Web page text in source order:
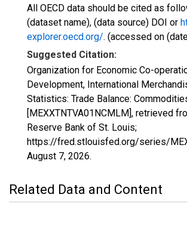
All OECD data should be cited as
(dataset name), (data source) DOI or
explorer.oecd.org/. (accessed on
Suggested Citation:
Organization for Economic Co-
Development, International
Statistics: Trade Balance:
[MEXXTNTVA01NCMLM], retrieved
Reserve Bank of St. Louis;
https://fred.stlouisfed.org/series/
August 7, 2026.
Related Data and Content